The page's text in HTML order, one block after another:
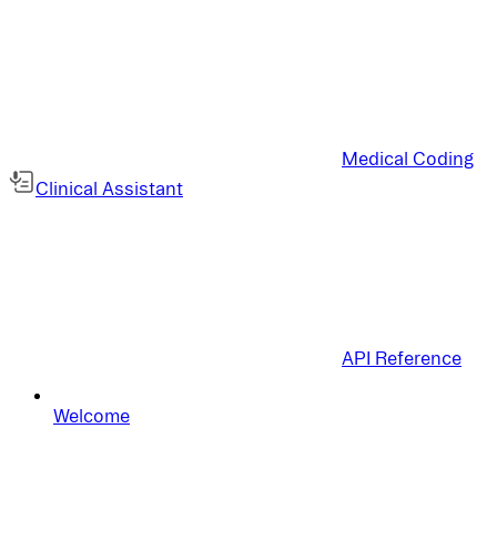
Medical Coding
Clinical Assistant
API Reference
Welcome